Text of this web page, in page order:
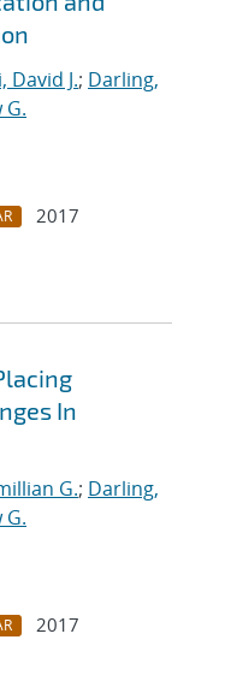
David J.; Darling,
2017
In
G.; Darling,
2017